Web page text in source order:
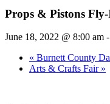
Props & Pistons
June 18, 2022 @ 8:00 am -
« Burnett County
Arts & Crafts Fair »